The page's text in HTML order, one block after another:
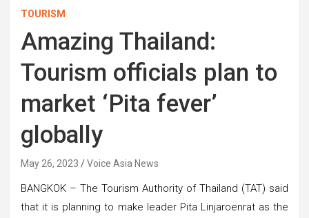
TOURISM
Amazing Thailand:
Tourism officials plan to
market ‘Pita fever’
globally
May 26, 2023 Voice Asia News
BANGKOK – The Tourism Authority of Thailand (TAT) said
that it is planning to make leader Pita Linjaroenrat as the